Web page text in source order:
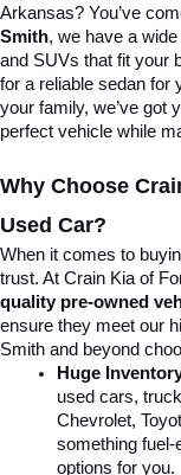
Arkansas? You’ve
Smith, we have a
and SUVs that fit your
for a reliable sedan for
your family, we’ve got
perfect vehicle while
Why Choose
Used Car?
When it comes to
trust. At Crain Kia of
quality pre-owned
ensure they meet our
Smith and beyond
Huge
used cars,
Chevrolet,
something fuel-
options for you.